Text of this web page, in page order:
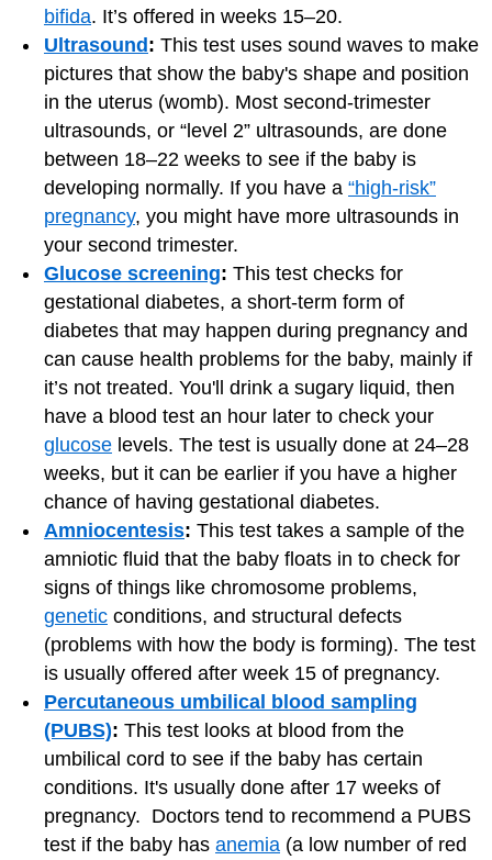
bifida. It’s offered in weeks 15–20.
Ultrasound: This test uses sound waves to make
pictures that show the baby's shape and position
in the uterus (womb). Most second-trimester
ultrasounds, or “level 2” ultrasounds, are done
between 18–22 weeks to see if the baby is
developing normally. If you have a “high-risk”
pregnancy, you might have more ultrasounds in
your second trimester.
Glucose screening: This test checks for
gestational diabetes, a short-term form of
diabetes that may happen during pregnancy and
can cause health problems for the baby, mainly if
it’s not treated. You'll drink a sugary liquid, then
have a blood test an hour later to check your
glucose levels. The test is usually done at 24–28
weeks, but it can be earlier if you have a higher
chance of having gestational diabetes.
Amniocentesis: This test takes a sample of the
amniotic fluid that the baby floats in to check for
signs of things like chromosome problems,
genetic conditions, and structural defects
(problems with how the body is forming). The test
is usually offered after week 15 of pregnancy.
Percutaneous umbilical blood sampling
(PUBS): This test looks at blood from the
umbilical cord to see if the baby has certain
conditions. It's usually done after 17 weeks of
pregnancy. Doctors tend to recommend a PUBS
test if the baby has anemia (a low number of red